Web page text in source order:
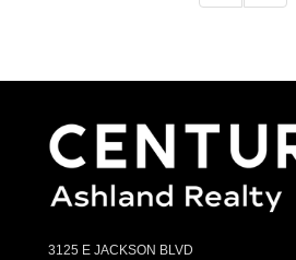
3125 E JACKSON BLVD